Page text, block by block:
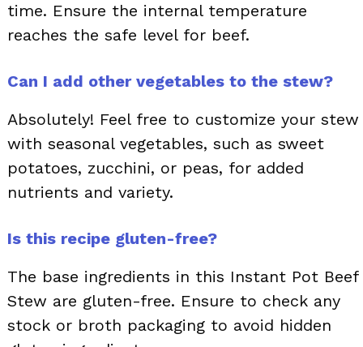
time. Ensure the internal temperature
reaches the safe level for beef.
Can I add other vegetables to the stew?
Absolutely! Feel free to customize your stew
with seasonal vegetables, such as sweet
potatoes, zucchini, or peas, for added
nutrients and variety.
Is this recipe gluten-free?
The base ingredients in this Instant Pot Beef
Stew are gluten-free. Ensure to check any
stock or broth packaging to avoid hidden